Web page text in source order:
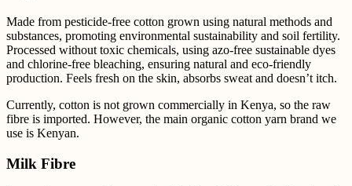
Made from pesticide-free cotton grown using natural methods and
substances, promoting environmental sustainability and soil fertility.
Processed without toxic chemicals, using azo-free sustainable dyes
and chlorine-free bleaching, ensuring natural and eco-friendly
production. Feels fresh on the skin, absorbs sweat and doesn’t itch.
Currently, cotton is not grown commercially in Kenya, so the raw
fibre is imported. However, the main organic cotton yarn brand we
use is Kenyan.
Milk Fibre